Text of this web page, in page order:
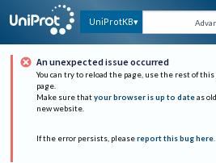
UniProtKB
An unexpected issue occurred
You can try to reload the page, use the rest of this
page.
Make sure that your browser is up to date as
new website.
If the error persists, please report this bug here.